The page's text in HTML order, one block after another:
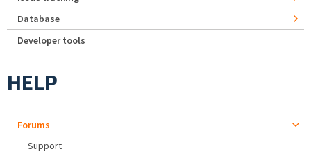
Database
Developer tools
HELP
Forums
Support